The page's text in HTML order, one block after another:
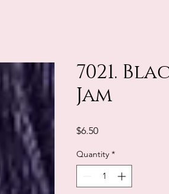
7021.
Jam
$6.50Price
Quantity *